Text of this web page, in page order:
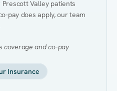
Valley patients
pay does apply, our team
coverage and co-pay
Insurance